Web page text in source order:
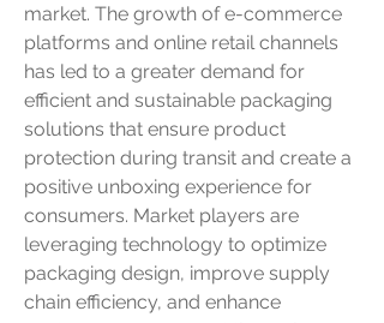
market. The growth of e-commerce
platforms and online retail channels
has led to a greater demand for
efficient and sustainable packaging
solutions that ensure product
protection during transit and create a
positive unboxing experience for
consumers. Market players are
leveraging technology to optimize
packaging design, improve supply
chain efficiency, and enhance